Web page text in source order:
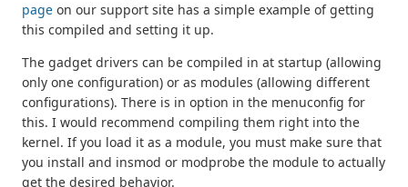
page on our support site has a simple example of getting
this compiled and setting it up.
The gadget drivers can be compiled in at startup (allowing
only one configuration) or as modules (allowing different
configurations). There is in option in the menuconfig for
this. I would recommend compiling them right into the
kernel. If you load it as a module, you must make sure that
you install and insmod or modprobe the module to actually
get the desired behavior.